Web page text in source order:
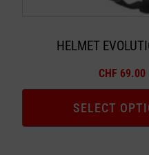
HELMET
CHF 69.00
SELECT